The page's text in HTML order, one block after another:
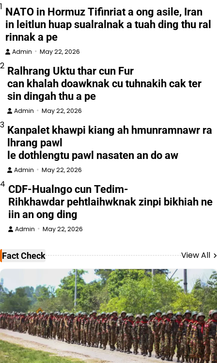
1 NATO in Hormuz Tifinriat a ong asile, Iran
in leitlun huap sualralnak a tuah ding thu ral
rinnak a pe
Admin May 22, 2026
2 Ralhrang Uktu thar cun Fur
can khalah doawknak cu tuhnakih cak ter
sin dingah thu a pe
Admin May 22, 2026
3 Kanpalet khawpi kiang ah hmunramnawr ra
lhrang pawl
le dothlengtu pawl nasaten an do aw
Admin May 22, 2026
4 CDF-Hualngo cun Tedim-
Rihkhawdar pehtlaihwknak zinpi bikhiah ne
iin an ong ding
Admin May 22, 2026
Fact Check View All